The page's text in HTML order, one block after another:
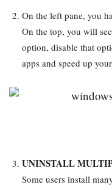
On the left pane, you
On the top, you will
option, disable that
apps and speed up
UNINSTALL
Some users install